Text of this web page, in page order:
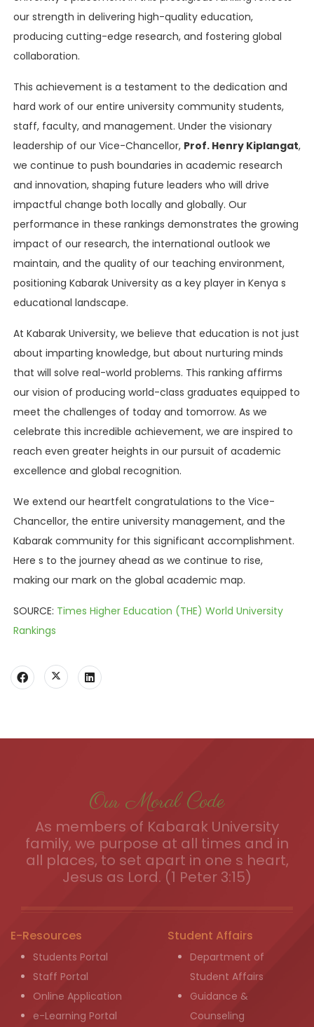
our strength in delivering high-quality education,
producing cutting-edge research, and fostering global
collaboration.
This achievement is a testament to the dedication and
hard work of our entire university community students,
staff, faculty, and management. Under the visionary
leadership of our Vice-Chancellor, Prof. Henry Kiplangat,
we continue to push boundaries in academic research
and innovation, shaping future leaders who will drive
impactful change both locally and globally. Our
performance in these rankings demonstrates the growing
impact of our research, the international outlook we
maintain, and the quality of our teaching environment,
positioning Kabarak University as a key player in Kenya s
educational landscape.
At Kabarak University, we believe that education is not just
about imparting knowledge, but about nurturing minds
that will solve real-world problems. This ranking affirms
our vision of producing world-class graduates equipped to
meet the challenges of today and tomorrow. As we
celebrate this incredible achievement, we are inspired to
reach even greater heights in our pursuit of academic
excellence and global recognition.
We extend our heartfelt congratulations to the Vice-
Chancellor, the entire university management, and the
Kabarak community for this significant accomplishment.
Here s to the journey ahead as we continue to rise,
making our mark on the global academic map.
SOURCE: Times Higher Education (THE) World University
Rankings
Our Moral Code
As members of Kabarak University
family, we purpose at all times and in
all places, to set apart in one s heart,
Jesus as Lord. (1 Peter 3:15)
E-Resources
Students Portal
Staff Portal
Online Application
e-Learning Portal
Student Affairs
Department of
Student Affairs
Guidance &
Counseling